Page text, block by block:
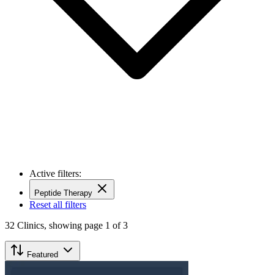
Active filters:
Peptide Therapy
Reset all filters
32 Clinics, showing page 1 of 3
Featured